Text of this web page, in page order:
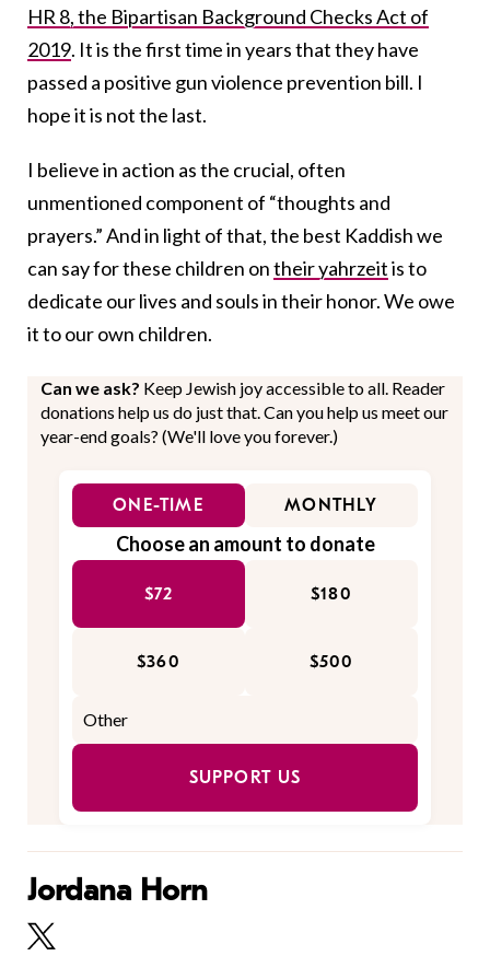
HR 8, the Bipartisan Background Checks Act of
2019. It is the first time in years that they have
passed a positive gun violence prevention bill. I
hope it is not the last.
I believe in action as the crucial, often
unmentioned component of “thoughts and
prayers.” And in light of that, the best Kaddish we
can say for these children ontheir yahrzeitis to
dedicate our lives and souls in their honor. We owe
it to our own children.
Can we ask? Keep Jewish joy accessible to all. Reader
donations help us do just that. Can you help us meet our
year-end goals? (We'll love you forever.)
ONE-TIME MONTHLY
Choose an amount to donate
$72 $180
$360 $500
SUPPORT US
Jordana Horn